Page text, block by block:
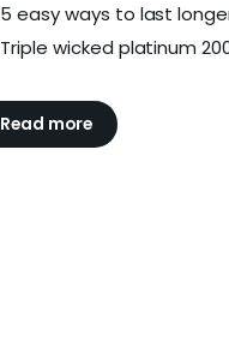
5 easy ways to last
Triple wicked platinum
Read more